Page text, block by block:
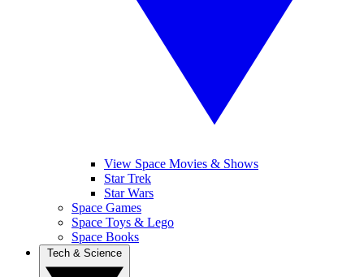
View Space Movies & Shows
Star Trek
Star Wars
Space Games
Space Toys & Lego
Space Books